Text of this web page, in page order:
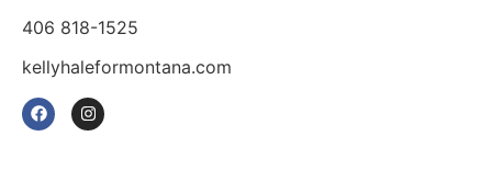
406 818-1525
kellyhaleformontana.com